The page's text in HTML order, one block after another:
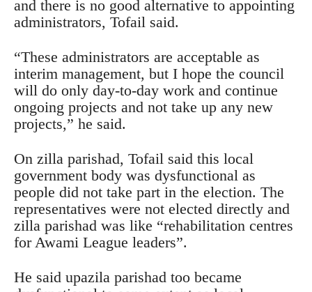
and there is no good alternative to appointing
administrators, Tofail said.
“These administrators are acceptable as
interim management, but I hope the council
will do only day-to-day work and continue
ongoing projects and not take up any new
projects,” he said.
On zilla parishad, Tofail said this local
government body was dysfunctional as
people did not take part in the election. The
representatives were not elected directly and
zilla parishad was like “rehabilitation centres
for Awami League leaders”.
He said upazila parishad too became